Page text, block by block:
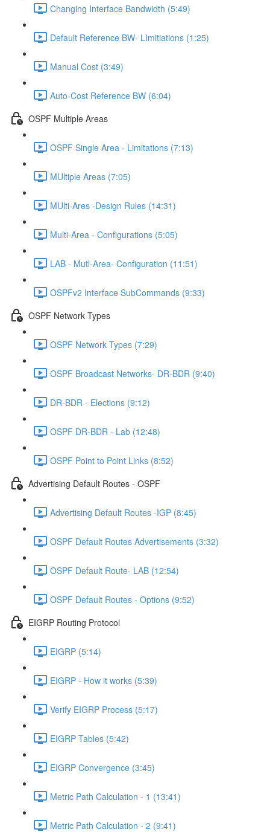
Changing Interface Bandwidth (5:49)
Default Reference BW- LImitiations (1:25)
Manual Cost (3:49)
Auto-Cost Reference BW (6:04)
OSPF Multiple Areas
OSPF Single Area - Limitations (7:13)
MUltiple Areas (7:05)
MUlti-Ares -Design Rules (14:31)
Multi-Area - Configurations (5:05)
LAB - Mutl-Area- Configuration (11:51)
OSPFv2 Interface SubCommands (9:33)
OSPF Network Types
OSPF Network Types (7:29)
OSPF Broadcast Networks- DR-BDR (9:40)
DR-BDR - Elections (9:12)
OSPF DR-BDR - Lab (12:48)
OSPF Point to Point Links (8:52)
Advertising Default Routes - OSPF
Advertising Default Routes -IGP (8:45)
OSPF Default Routes Advertisements (3:32)
OSPF Default Route- LAB (12:54)
OSPF Default Routes - Options (9:52)
EIGRP Routing Protocol
EIGRP (5:14)
EIGRP - How it works (5:39)
Verify EIGRP Process (5:17)
EIGRP Tables (5:42)
EIGRP Convergence (3:45)
Metric Path Calculation - 1 (13:41)
Metric Path Calculation - 2 (9:41)